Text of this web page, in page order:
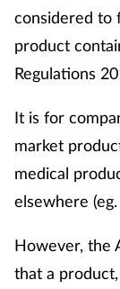
considered to
product
Regulations
It is for
market
medical
elsewhere
However, the
that a